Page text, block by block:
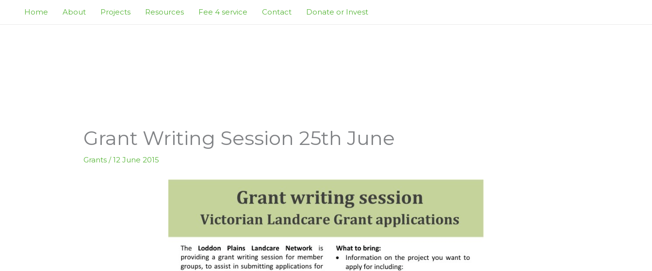
Home About Projects Resources Fee 4 service Contact Donate or Invest
Grant Writing Session 25th June
Grants /12 June 2015